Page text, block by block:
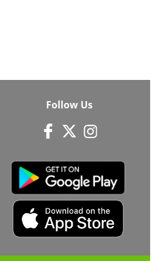
Follow Us